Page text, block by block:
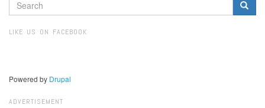
SEARCH
FORM
LIKE US ON FACEBOOK
Powered by Drupal
ADVERTISEMENT